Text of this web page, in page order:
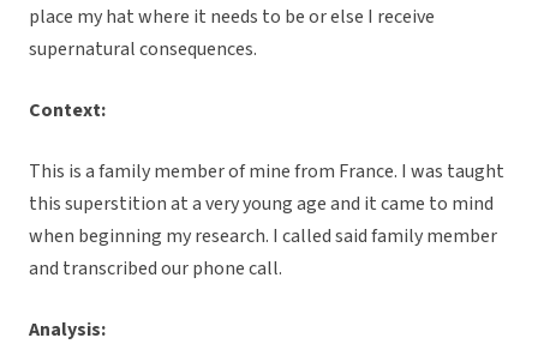
place my hat where it needs to be or else I receive
supernatural consequences.
Context:
This is a family member of mine from France. I was taught
this superstition at a very young age and it came to mind
when beginning my research. I called said family member
and transcribed our phone call.
Analysis: